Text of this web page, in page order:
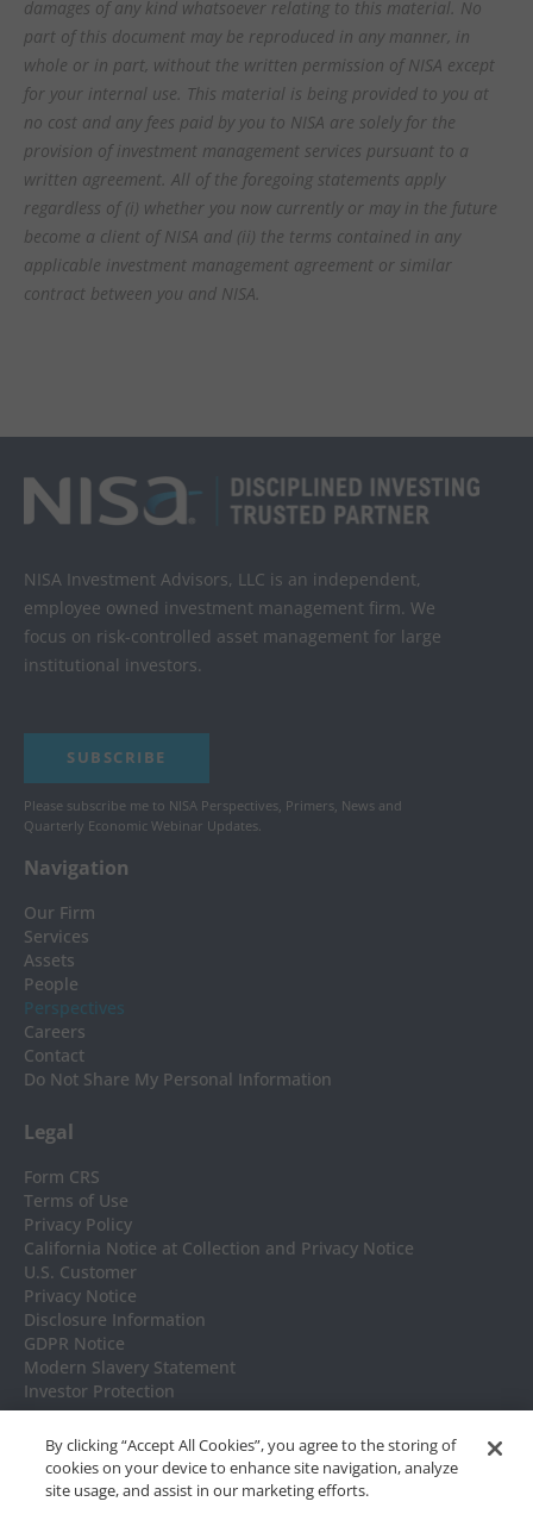
damages of any kind whatsoever relating to this material. No
part of this document may be reproduced in any manner, in
whole or in part, without the written permission of NISA except
for your internal use. This material is being provided to you at
no cost and any fees paid by you to NISA are solely for the
provision of investment management services pursuant to a
written agreement. All of the foregoing statements apply
regardless of (i) whether you now currently or may in the future
become a client of NISA and (ii) the terms contained in any
applicable investment management agreement or similar
contract between you and NISA.
NISA Investment Advisors, LLC is an independent,
employee owned investment management firm. We
focus on risk-controlled asset management for large
institutional investors.
SUBSCRIBE
Please subscribe me to NISA Perspectives, Primers, News and
Quarterly Economic Webinar Updates.
Navigation
Our Firm
Services
Assets
People
Perspectives
Careers
Contact
Do Not Share My Personal Information
Legal
Form CRS
Terms of Use
Privacy Policy
California Notice at Collection and Privacy Notice
U.S. Customer
Privacy Notice
Disclosure Information
GDPR Notice
Modern Slavery Statement
Investor Protection
Headquarters
NISA Investment Advisors, LLC
By clicking “Accept All Cookies”, you agree to the storing of
cookies on your device to enhance site navigation, analyze
site usage, and assist in our marketing efforts.